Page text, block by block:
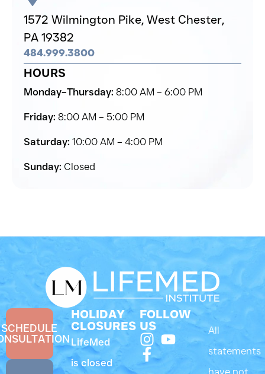
1572 Wilmington Pike, West Chester,
PA 19382
484.999.3800
HOURS
Monday–Thursday: 8:00 AM – 6:00 PM
Friday: 8:00 AM – 5:00 PM
Saturday: 10:00 AM – 4:00 PM
Sunday: Closed
SCHEDULE
HOLIDAY
CLOSURES
LifeMed
is closed
FOLLOW
US
All
statements
have not